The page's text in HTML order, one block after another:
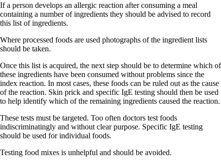
If a person develops an allergic reaction after consuming a meal
containing a number of ingredients they should be advised to record
this list of ingredients.
Where processed foods are used photographs of the ingredient lists
should be taken.
Once this list is acquired, the next step should be to determine which of
these ingredients have been consumed without problems since the
index reaction. In most cases, these foods can be ruled out as the cause
of the reaction. Skin prick and specific IgE testing should then be used
to help identify which of the remaining ingredients caused the reaction.
These tests must be targeted. Too often doctors test foods
indiscriminatingly and without clear purpose. Specific IgE testing
should be used for individual foods.
Testing food mixes is unhelpful and should be avoided.